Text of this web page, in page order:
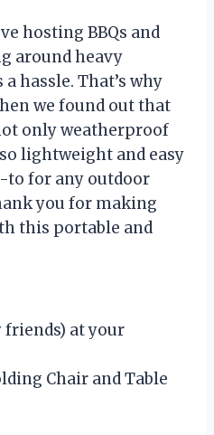
hosting BBQs and
around heavy
hassle. That’s why
we found out that
only weatherproof
lightweight and easy
to for any outdoor
you for making
this portable and
friends) at your
Chair and Table